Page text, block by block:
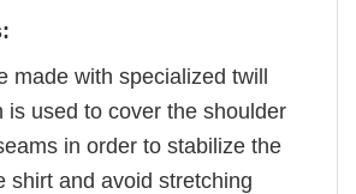
made with specialized twill
is used to cover the shoulder
in order to stabilize the
shirt and avoid stretching